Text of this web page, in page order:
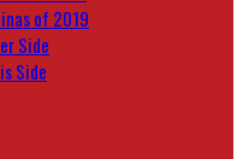
of 2019
Side
Side